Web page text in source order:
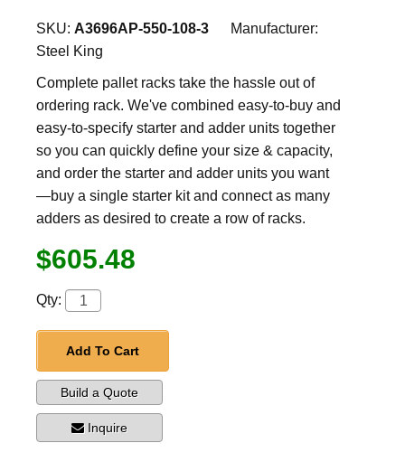
SKU: A3696AP-550-108-3
Manufacturer:
Steel King
Complete pallet racks take the hassle out of
ordering rack. We've combined easy-to-buy and
easy-to-specify starter and adder units together
so you can quickly define your size & capacity,
and order the starter and adder units you want
—buy a single starter kit and connect as many
adders as desired to create a row of racks.
$605.48
Qty:
Add To Cart
Build a Quote
Inquire